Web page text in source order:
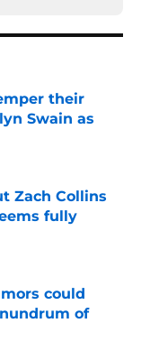
their
Swain as
Zach Collins
fully
could
of